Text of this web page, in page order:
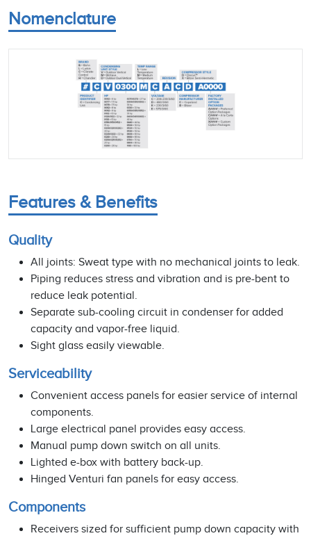
Nomenclature
Features & Benefits
Quality
All joints: Sweat type with no mechanical joints to leak.
Piping reduces stress and vibration and is pre-bent to
reduce leak potential.
Separate sub-cooling circuit in condenser for added
capacity and vapor-free liquid.
Sight glass easily viewable.
Serviceability
Convenient access panels for easier service of internal
components.
Large electrical panel provides easy access.
Manual pump down switch on all units.
Lighted e-box with battery back-up.
Hinged Venturi fan panels for easy access.
Components
Receivers sized for sufficient pump down capacity with